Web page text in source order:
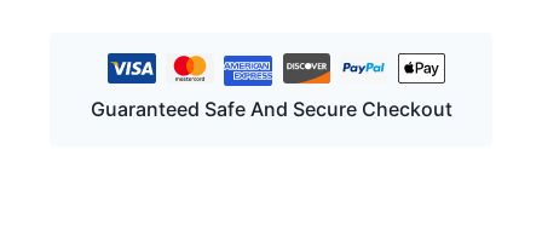
Guaranteed Safe And Secure Checkout